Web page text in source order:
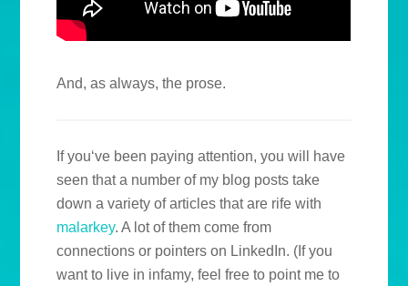
And, as always, the prose.
If you‘ve been paying attention, you will have
seen that a number of my blog posts take
down a variety of articles that are rife with
malarkey. A lot of them come from
connections or pointers on LinkedIn. (If you
want to live in infamy, feel free to point me to